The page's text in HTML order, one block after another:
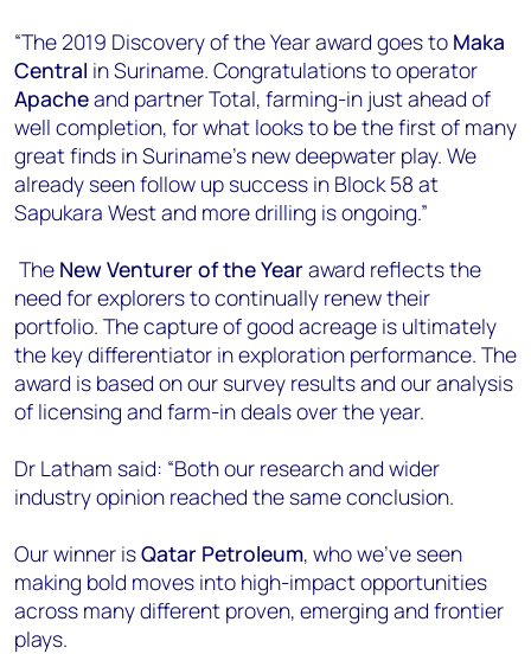
“The 2019 Discovery of the Year award goes to Maka
Central in Suriname. Congratulations to operator
Apacheand partner Total, farming-in just ahead of
well completion, for what looks to be the first of many
great finds in Suriname’s new deepwater play. We
already seen follow up success in Block 58 at
Sapukara West and more drilling is ongoing.”
The New Venturer of the Yearaward reflects the
need for explorers to continually renew their
portfolio. The capture of good acreage is ultimately
the key differentiator in exploration performance. The
award is based on our survey results and our analysis
of licensing and farm-in deals over the year.
Dr Latham said: “Both our research and wider
industry opinion reached the same conclusion.
Our winner isQatar Petroleum, who we’ve seen
making bold moves into high-impact opportunities
across many different proven, emerging and frontier
plays.